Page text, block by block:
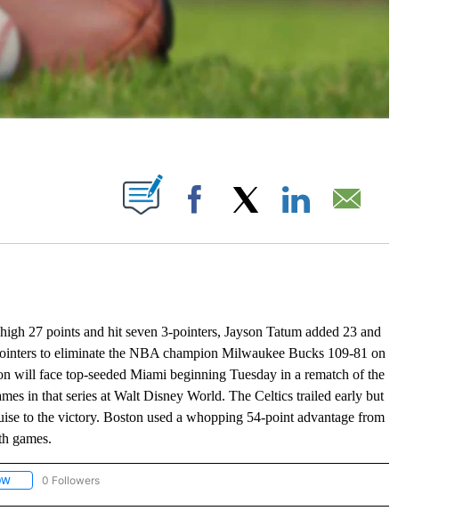
ABOUT NEW PAGES ON "".
Facebook
27 points and hit seven 3-pointers, Jayson Tatum added 23 and
to eliminate the NBA champion Milwaukee Bucks 109-81 on
will face top-seeded Miami beginning Tuesday in a rematch of the
in that series at Walt Disney World. The Celtics trailed early but
to the victory. Boston used a whopping 54-point advantage from
games.
FOLLOW "AP-NATIONAL-SPORTS" TO RECEIVE NOTIFICATIONS ABOUT NEW PAGES ON "AP-
0 Followers